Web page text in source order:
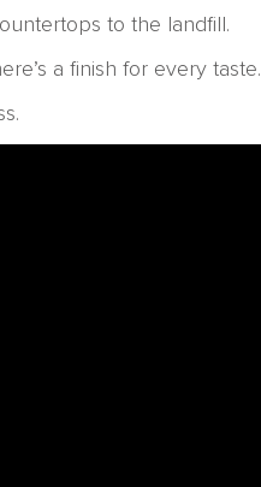
to the landfill.
a finish for every taste.